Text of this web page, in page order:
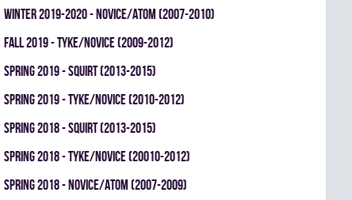
winter 2019-2020 - NOVICE/ATOM (2007-2010)
fall 2019 - TYKE/NOVICE (2009-2012)
spring 2019 - SQUIRT (2013-2015)
spring 2019 - TYKE/NOVICE (2010-2012)
spring 2018 - SQUIRT (2013-2015)
spring 2018 - TYKE/NOVICE (20010-2012)
spring 2018 - NOVICE/ATOM (2007-2009)